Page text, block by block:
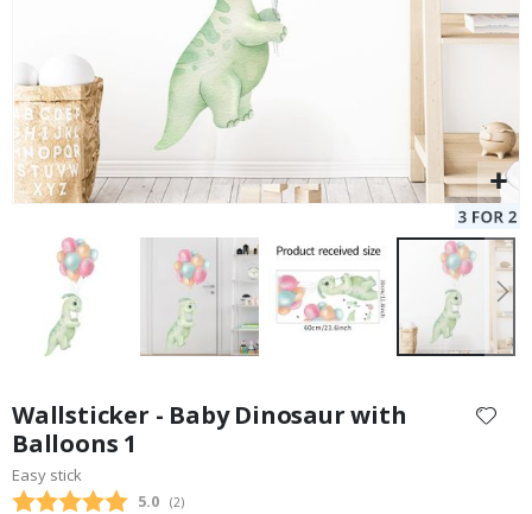
the
beginning
of
the
Wallsticker - Baby Dinosaur with
Balloons 1
Easy stick
Average rating:
5.0 (votes:
2)